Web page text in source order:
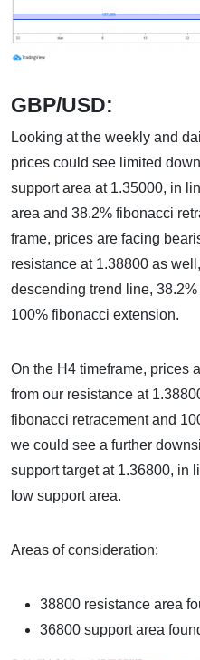
GBP/USD:
Looking at the weekly and
prices could see limited
support area at 1.35000, in
area and 38.2% fibonacci
frame, prices are facing
resistance at 1.38800 as
descending trend line,
100% fibonacci extension.
On the H4 timeframe, prices
from our resistance at
fibonacci retracement and
we could see a further
support target at 1.36800, in
low support area.
Areas of consideration:
38800 resistance area
36800 support area